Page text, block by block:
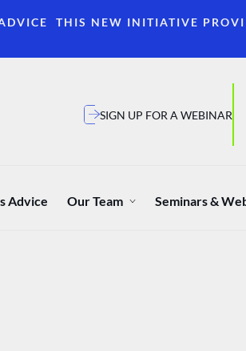
THIS NEW INITIATIVE
SIGN UP FOR A WEBINAR
Advice Our Team Seminars &